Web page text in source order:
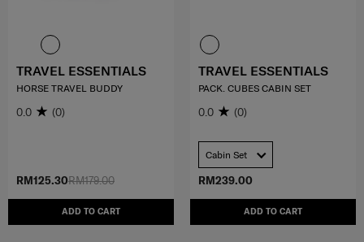
RM179.00
RM125.30
ADD TO CART
TRAVEL ESSENTIALS
HORSE TRAVEL BUDDY
0.0 (0)
RM239.00
ADD TO CART
TRAVEL ESSENTIALS
PACK. CUBES CABIN SET
0.0 (0)
Cabin Set